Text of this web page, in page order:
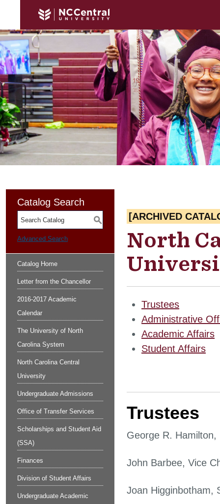
Catalog Search
S
Advanced Search
Catalog Home
Letter from the Chancellor
2016-2017 Academic
Calendar
The University of North
Carolina System
North Carolina Central
University
Undergraduate Admissions
Office of Transfer Services
Scholarships and Student Aid
(SSA)
Finances
Division of Student Affairs
Undergraduate Academic
[ARCHIVED
North
Trustees
Administrative
Academic Affairs
Student Affairs
Trustees
George R. Hamilton,
John Barbee, Vice
Joan Higginbotham,